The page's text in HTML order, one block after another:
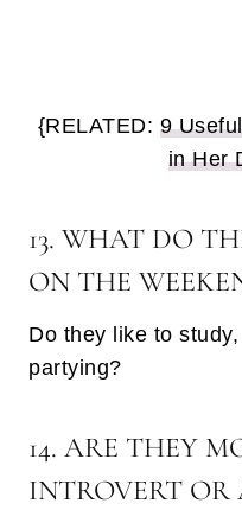
{RELATED: 9
in Her
13. WHAT DO
ON THE
Do they like to
partying?
14. ARE THEY
INTROVERT OR